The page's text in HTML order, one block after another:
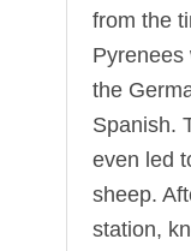
from the
Pyrenees
the
Spanish.
even led
sheep.
station,